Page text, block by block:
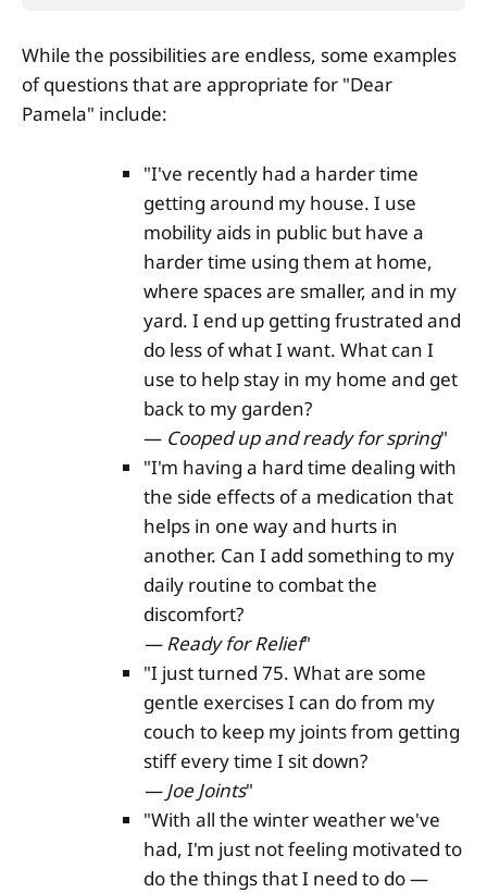
While the possibilities are endless, some examples
of questions that are appropriate for "Dear
Pamela" include:
"I've recently had a harder time
getting around my house. I use
mobility aids in public but have a
harder time using them at home,
where spaces are smaller, and in my
yard. I end up getting frustrated and
do less of what I want. What can I
use to help stay in my home and get
back to my garden?
— Cooped up and ready for spring"
"I'm having a hard time dealing with
the side effects of a medication that
helps in one way and hurts in
another. Can I add something to my
daily routine to combat the
discomfort?
— Ready for Relief"
"I just turned 75. What are some
gentle exercises I can do from my
couch to keep my joints from getting
stiff every time I sit down?
— Joe Joints"
"With all the winter weather we've
had, I'm just not feeling motivated to
do the things that I need to do —